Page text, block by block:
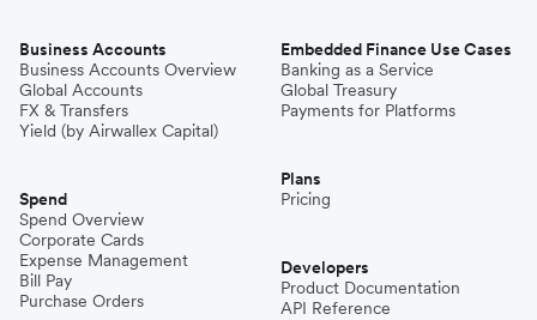
Business Accounts
Business Accounts Overview
Global Accounts
FX & Transfers
Yield (by Airwallex Capital)
Spend
Spend Overview
Corporate Cards
Expense Management
Bill Pay
Purchase Orders
Embedded Finance Use Cases
Banking as a Service
Global Treasury
Payments for Platforms
Plans
Pricing
Developers
Product Documentation
API Reference